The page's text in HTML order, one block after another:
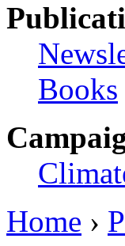
Books
Home ›